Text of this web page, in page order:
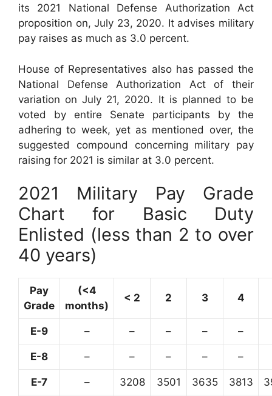
its 2021 National Defense Authorization Act
proposition on, July 23, 2020. It advises military
pay raises as much as 3.0 percent.
House of Representatives also has passed the
National Defense Authorization Act of their
variation on July 21, 2020. It is planned to be
voted by entire Senate participants by the
adhering to week, yet as mentioned over, the
suggested compound concerning military pay
raising for 2021 is similar at 3.0 percent.
2021 Military Pay Grade
Chart for Basic Duty
Enlisted (less than 2 to over
40 years)
Pay
Grade
(<4
months)
< 2 2 3 4
E-9 – – – – –
E-8 – – – – –
E-7 – 3208 3501 3635 3813